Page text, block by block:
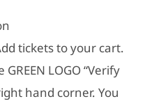
tickets to your cart.
LOGO “Verify
hand corner. You